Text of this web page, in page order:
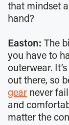
that mindset
hand?
Easton: The
you have to
outerwear.
out there, so
gear never
and
matter the